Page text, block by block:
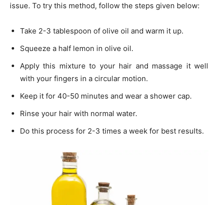
issue. To try this method, follow the steps given below:
Take 2-3 tablespoon of olive oil and warm it up.
Squeeze a half lemon in olive oil.
Apply this mixture to your hair and massage it well
with your fingers in a circular motion.
Keep it for 40-50 minutes and wear a shower cap.
Rinse your hair with normal water.
Do this process for 2-3 times a week for best results.